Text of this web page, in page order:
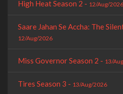
High Heat Season 2 - 12/Aug/2026
Saare Jahan Se Accha: The
12/Aug/2026
Miss Governor Season 2 - 13/
Tires Season 3 - 13/Aug/2026